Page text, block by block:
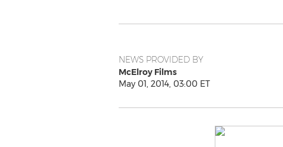
NEWS PROVIDED BY
McElroy Films
May 01, 2014, 03:00 ET